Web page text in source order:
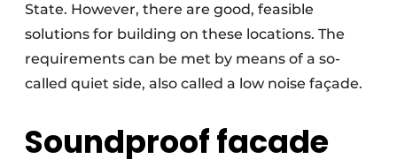
State. However, there are good, feasible
solutions for building on these locations. The
requirements can be met by means of a so-
called quiet side, also called a low noise façade.
Soundproof facade